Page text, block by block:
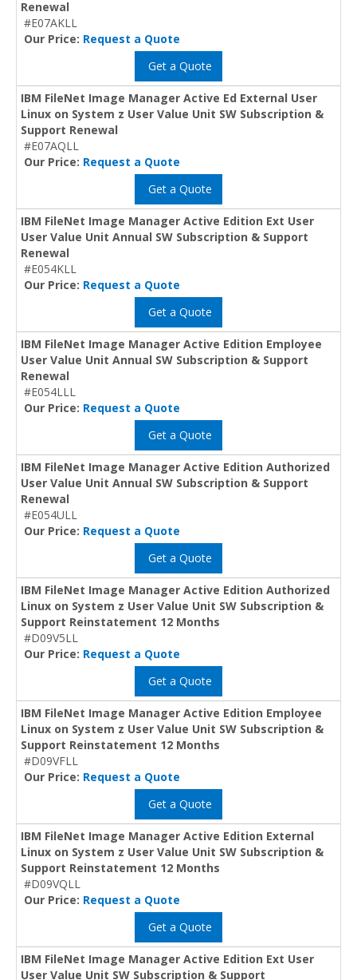
Renewal
#E07AKLL
Our Price: Request a Quote
Get a Quote
IBM FileNet Image Manager Active Ed External User
Linux on System z User Value Unit SW Subscription &
Support Renewal
#E07AQLL
Our Price: Request a Quote
Get a Quote
IBM FileNet Image Manager Active Edition Ext User
User Value Unit Annual SW Subscription & Support
Renewal
#E054KLL
Our Price: Request a Quote
Get a Quote
IBM FileNet Image Manager Active Edition Employee
User Value Unit Annual SW Subscription & Support
Renewal
#E054LLL
Our Price: Request a Quote
Get a Quote
IBM FileNet Image Manager Active Edition Authorized
User Value Unit Annual SW Subscription & Support
Renewal
#E054ULL
Our Price: Request a Quote
Get a Quote
IBM FileNet Image Manager Active Edition Authorized
Linux on System z User Value Unit SW Subscription &
Support Reinstatement 12 Months
#D09V5LL
Our Price: Request a Quote
Get a Quote
IBM FileNet Image Manager Active Edition Employee
Linux on System z User Value Unit SW Subscription &
Support Reinstatement 12 Months
#D09VFLL
Our Price: Request a Quote
Get a Quote
IBM FileNet Image Manager Active Edition External
Linux on System z User Value Unit SW Subscription &
Support Reinstatement 12 Months
#D09VQLL
Our Price: Request a Quote
Get a Quote
IBM FileNet Image Manager Active Edition Ext User
User Value Unit SW Subscription & Support